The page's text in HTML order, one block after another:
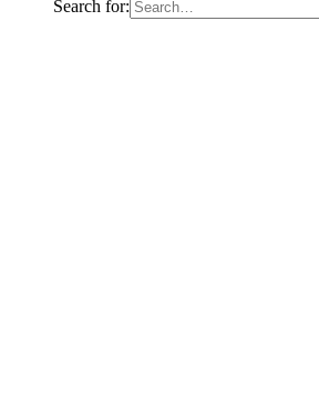
Search for: